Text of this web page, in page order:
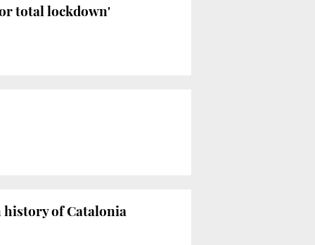
total lockdown'
of Catalonia